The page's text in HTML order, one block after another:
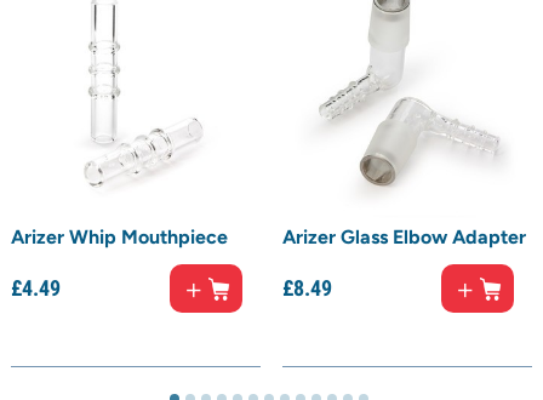
Arizer Whip Mouthpiece
£4.49
Arizer Glass Elbow Adapter
£8.49